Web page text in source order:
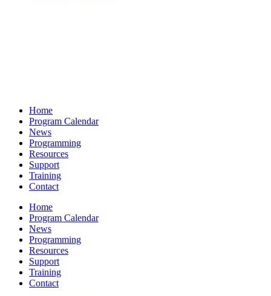
Home
Program Calendar
News
Programming
Resources
Support
Training
Contact
Home
Program Calendar
News
Programming
Resources
Support
Training
Contact